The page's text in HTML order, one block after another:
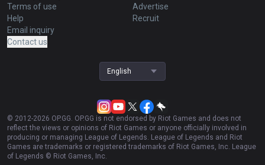
Terms of use
Help
Email inquiry
Contact us
Advertise
Recruit
English
© 2012-2026 OP.GG. OP.GG is not endorsed by Riot Games and does not
reflect the views or opinions of Riot Games or anyone officially involved in
producing or managing League of Legends. League of Legends and Riot
Games are trademarks or registered trademarks of Riot Games, Inc. League
of Legends © Riot Games, Inc.